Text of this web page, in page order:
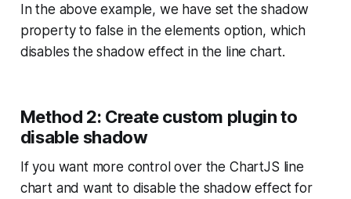
In the above example, we have set the shadow
property to false in the elements option, which
disables the shadow effect in the line chart.
Method 2: Create custom plugin to
disable shadow
If you want more control over the ChartJS line
chart and want to disable the shadow effect for